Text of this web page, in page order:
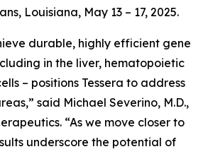
Louisiana, May 13 – 17, 2025.
durable, highly efficient gene
in the liver, hematopoietic
– positions Tessera to address
said Michael Severino, M.D.,
“As we move closer to
underscore the potential of